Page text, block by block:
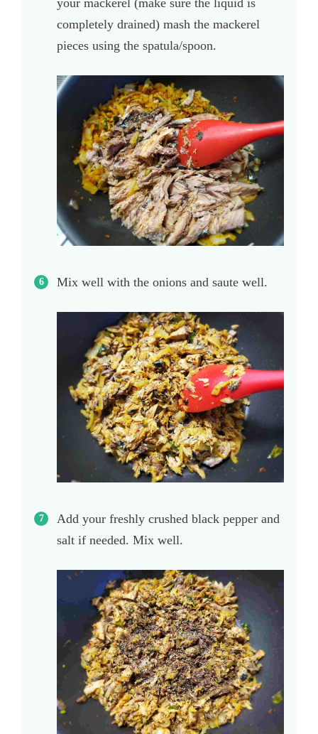
your mackerel (make sure the liquid is
completely drained) mash the mackerel
pieces using the spatula/spoon.
Mix well with the onions and saute well.
Add your freshly crushed black pepper and
salt if needed. Mix well.